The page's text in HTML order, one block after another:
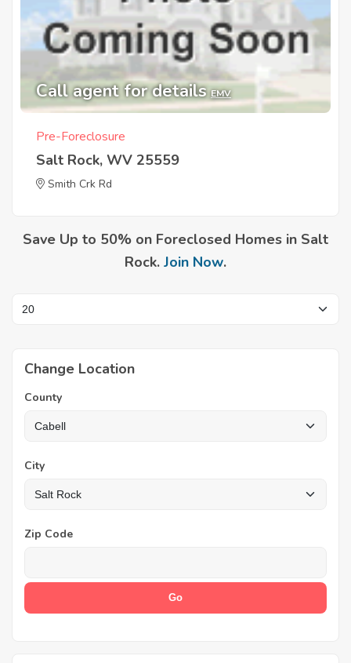
Call agent for details EMV
Pre-Foreclosure
Salt Rock, WV 25559
Smith Crk Rd
Save Up to 50% on Foreclosed Homes in Salt
Rock. Join Now.
Change Location
County
City
Zip Code